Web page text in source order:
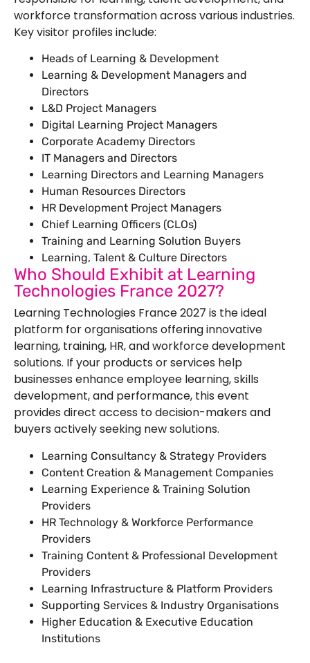
workforce transformation across various industries.
Key visitor profiles include:
Heads of Learning & Development
Learning & Development Managers and
Directors
L&D Project Managers
Digital Learning Project Managers
Corporate Academy Directors
IT Managers and Directors
Learning Directors and Learning Managers
Human Resources Directors
HR Development Project Managers
Chief Learning Officers (CLOs)
Training and Learning Solution Buyers
Learning, Talent & Culture Directors
Who Should Exhibit at Learning
Technologies France 2027?
Learning Technologies France 2027 is the ideal
platform for organisations offering innovative
learning, training, HR, and workforce development
solutions. If your products or services help
businesses enhance employee learning, skills
development, and performance, this event
provides direct access to decision-makers and
buyers actively seeking new solutions.
Learning Consultancy & Strategy Providers
Content Creation & Management Companies
Learning Experience & Training Solution
Providers
HR Technology & Workforce Performance
Providers
Training Content & Professional Development
Providers
Learning Infrastructure & Platform Providers
Supporting Services & Industry Organisations
Higher Education & Executive Education
Institutions